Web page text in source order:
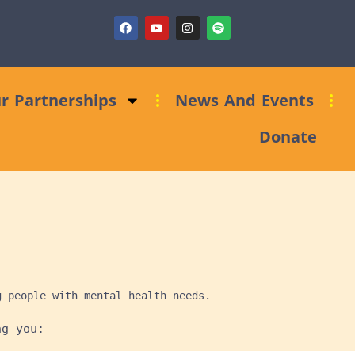
Clinic: Trust and Foundations Bid Support
Partnerships
News And Events
Donate
with mental health needs.
you: